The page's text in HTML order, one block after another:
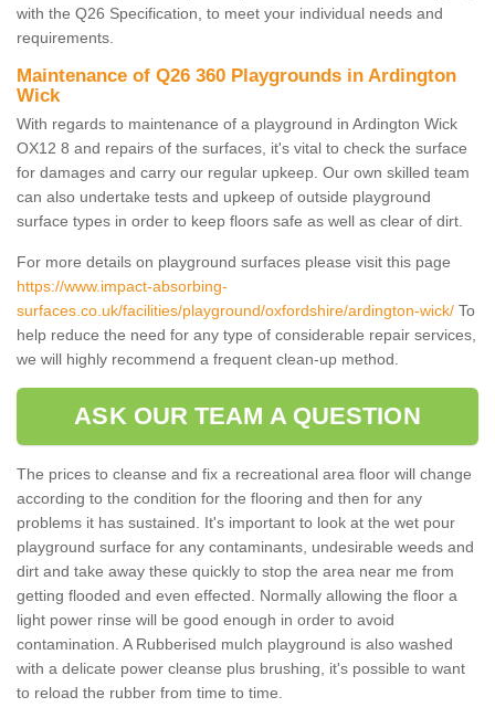
with the Q26 Specification, to meet your individual needs and
requirements.
Maintenance of Q26 360 Playgrounds in Ardington
Wick
With regards to maintenance of a playground in Ardington Wick
OX12 8 and repairs of the surfaces, it's vital to check the surface
for damages and carry our regular upkeep. Our own skilled team
can also undertake tests and upkeep of outside playground
surface types in order to keep floors safe as well as clear of dirt.
For more details on playground surfaces please visit this page
https://www.impact-absorbing-
surfaces.co.uk/facilities/playground/oxfordshire/ardington-wick/ To
help reduce the need for any type of considerable repair services,
we will highly recommend a frequent clean-up method.
ASK OUR TEAM A QUESTION
The prices to cleanse and fix a recreational area floor will change
according to the condition for the flooring and then for any
problems it has sustained. It's important to look at the wet pour
playground surface for any contaminants, undesirable weeds and
dirt and take away these quickly to stop the area near me from
getting flooded and even effected. Normally allowing the floor a
light power rinse will be good enough in order to avoid
contamination. A Rubberised mulch playground is also washed
with a delicate power cleanse plus brushing, it's possible to want
to reload the rubber from time to time.